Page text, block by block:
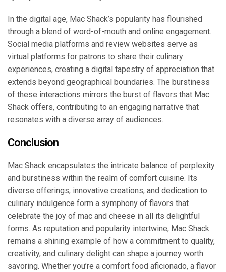
In the digital age, Mac Shack’s popularity has flourished
through a blend of word-of-mouth and online engagement.
Social media platforms and review websites serve as
virtual platforms for patrons to share their culinary
experiences, creating a digital tapestry of appreciation that
extends beyond geographical boundaries. The burstiness
of these interactions mirrors the burst of flavors that Mac
Shack offers, contributing to an engaging narrative that
resonates with a diverse array of audiences.
Conclusion
Mac Shack encapsulates the intricate balance of perplexity
and burstiness within the realm of comfort cuisine. Its
diverse offerings, innovative creations, and dedication to
culinary indulgence form a symphony of flavors that
celebrate the joy of mac and cheese in all its delightful
forms. As reputation and popularity intertwine, Mac Shack
remains a shining example of how a commitment to quality,
creativity, and culinary delight can shape a journey worth
savoring. Whether you’re a comfort food aficionado, a flavor